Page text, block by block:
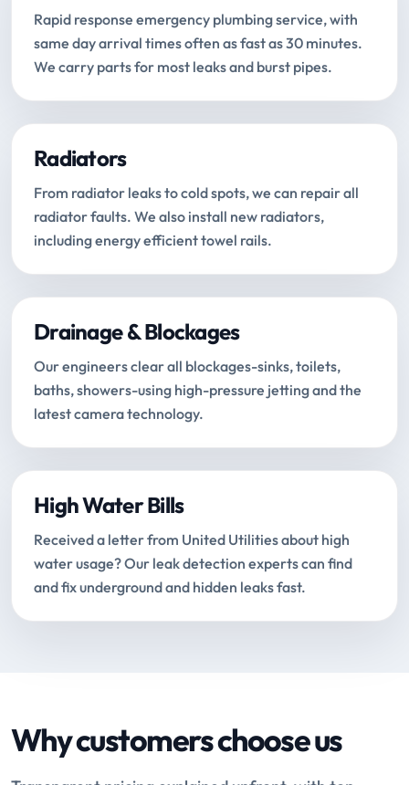
Rapid response emergency plumbing service, with
same day arrival times often as fast as 30 minutes.
We carry parts for most leaks and burst pipes.
Radiators
From radiator leaks to cold spots, we can repair all
radiator faults. We also install new radiators,
including energy efficient towel rails.
Drainage & Blockages
Our engineers clear all blockages-sinks, toilets,
baths, showers-using high-pressure jetting and the
latest camera technology.
High Water Bills
Received a letter from United Utilities about high
water usage? Our leak detection experts can find
and fix underground and hidden leaks fast.
Why customers choose us